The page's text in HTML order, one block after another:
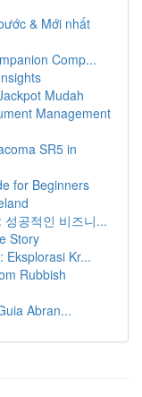
& Mới nhất
Comp...
Mudah
Management
SR5 in
for Beginners
공적인 비즈니...
Story
Eksplorasi Kr...
Rubbish
Abran...